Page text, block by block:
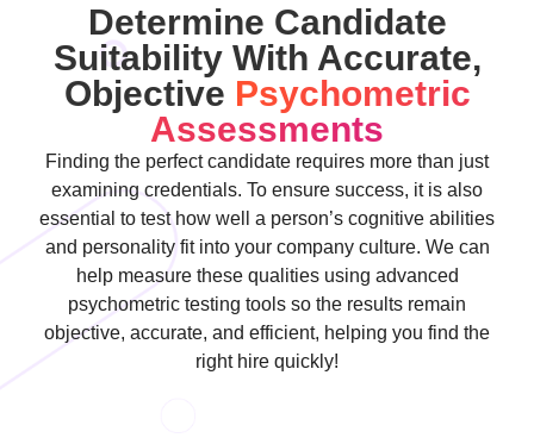
Determine Candidate
Suitability With Accurate,
Objective Psychometric
Assessments
Finding the perfect candidate requires more than just
examining credentials. To ensure success, it is also
essential to test how well a person’s cognitive abilities
and personality fit into your company culture. We can
help measure these qualities using advanced
psychometric testing tools so the results remain
objective, accurate, and efficient, helping you find the
right hire quickly!